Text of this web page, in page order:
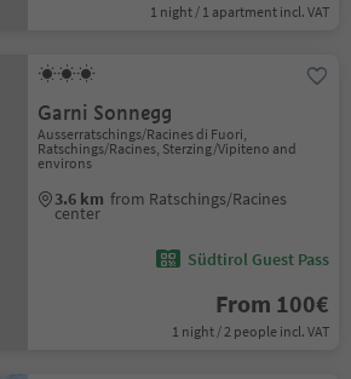
1 night / 1 apartment incl. VAT
Garni Sonnegg
Ausserratschings/Racines di Fuori,
Ratschings/Racines, Sterzing/Vipiteno and
environs
3.6 km from Ratschings/Racines
center
Südtirol Guest Pass
From 100€
1 night / 2 people incl. VAT